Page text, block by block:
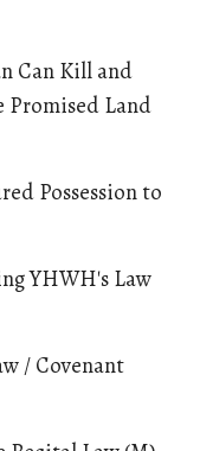
Can Kill and
Promised Land
Possession to
YHWH's Law
/ Covenant